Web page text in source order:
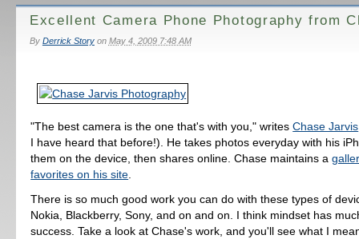
Excellent Camera Phone Photography from
By Derrick Storyon May 4, 2009 7:48 AM
"The best camera is the one that's with you," writesChase Jarvis
I have heard that before!). He takes photos everyday with his
them on the device, then shares online. Chase maintains a
favorites on his site.
There is so much good work you can do with these types of
Nokia, Blackberry, Sony, and on and on. I think mindset has
success. Take a look at Chase's work, and you'll see what I